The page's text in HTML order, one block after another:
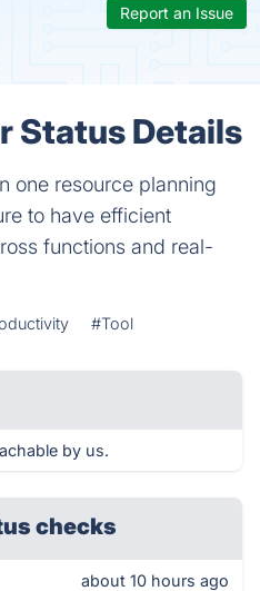
Report an Issue
Status Details
one resource planning
to have efficient
functions and real-
#Tool
by us.
checks
about 10 hours ago